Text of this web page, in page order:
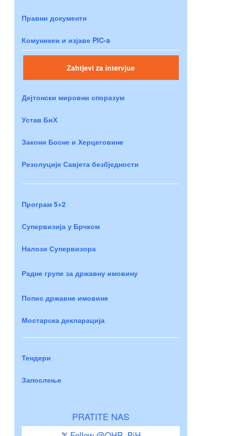
Правни документи
Комуникеи и изјаве PIC-a
Zahtjevi za intervjue
Дејтонски мировни споразум
Устав БиХ
Закони Босне и Херцеговине
Резолуције Савјета безбједности
Програм 5+2
Супервизија у Брчком
Налози Супервизора
Радне групе за државну имовину
Попис државне имовине
Мостарска декларација
Тендери
Запослење
PRATITE NAS